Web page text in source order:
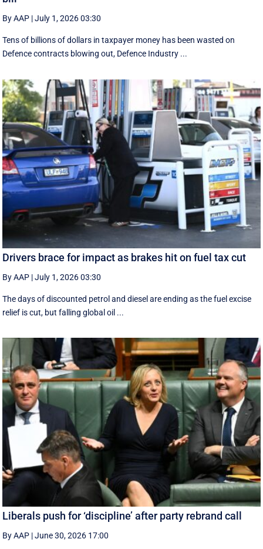
By AAP |July 1, 2026 03:30
Tens of billions of dollars in taxpayer money has been wasted on
Defence contracts blowing out, Defence Industry ...
Drivers brace for impact as brakes hit on fuel tax cut
By AAP |July 1, 2026 03:30
The days of discounted petrol and diesel are ending as the fuel excise
relief is cut, but falling global oil ...
Liberals push for ‘discipline’ after party rebrand call
By AAP |June 30, 2026 17:00